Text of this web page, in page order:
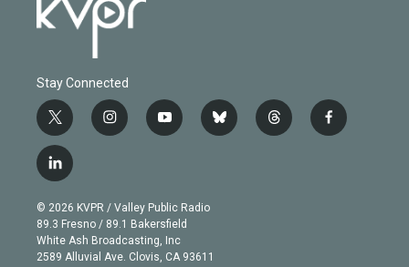
Stay Connected
t
w
i
t
e
r
i
n
g
r
a
m
y
o
b
e
b
l
t
h
f
a
l
i
n
k
e
d
© 2026 KVPR / Valley Public Radio
89.3 Fresno / 89.1 Bakersfield
White Ash Broadcasting, Inc
2589 Alluvial Ave. Clovis, CA 93611